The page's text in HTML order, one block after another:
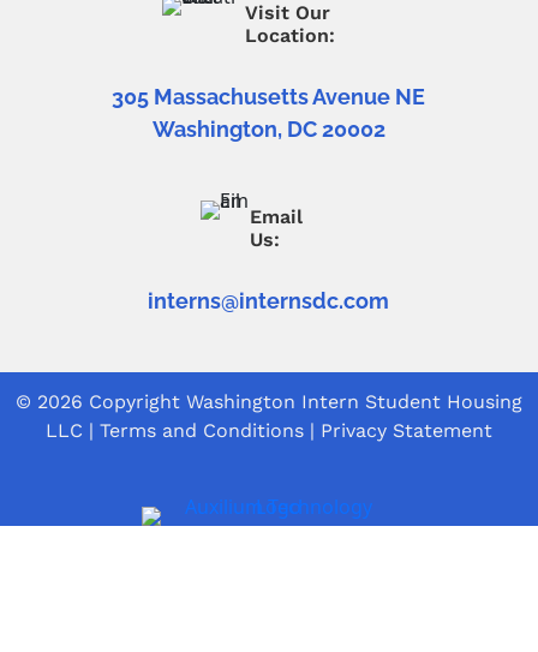
Visit Our
Location:
305 Massachusetts Avenue NE
Washington, DC 20002
Email
Us:
interns@internsdc.com
© 2026 Copyright Washington Intern Student Housing
LLC | Terms and Conditions | Privacy Statement